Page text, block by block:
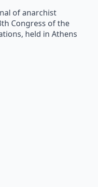
of anarchist
Congress of the
held in Athens